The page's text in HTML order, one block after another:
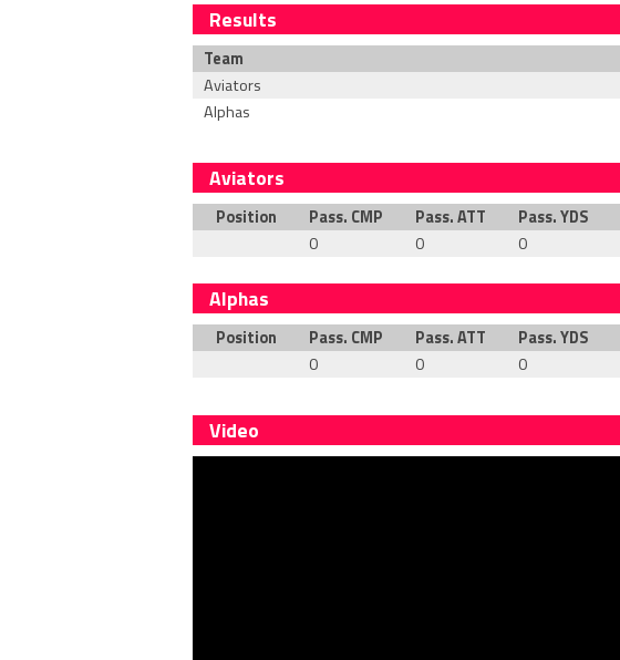
Results
Team
Aviators
Alphas
Aviators
Position Pass. CMP Pass. ATT Pass. YDS
0
0 0
Alphas
Position Pass. CMP Pass. ATT Pass. YDS
0
0 0
Video